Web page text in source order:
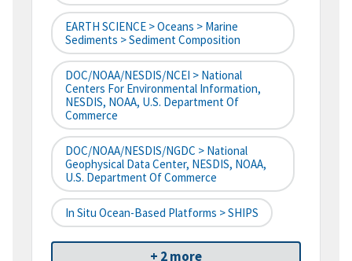
EARTH SCIENCE > Oceans > Marine
Sediments > Sediment Composition
DOC/NOAA/NESDIS/NCEI > National
Centers For Environmental Information,
NESDIS, NOAA, U.S. Department Of
Commerce
DOC/NOAA/NESDIS/NGDC > National
Geophysical Data Center, NESDIS, NOAA,
U.S. Department Of Commerce
In Situ Ocean-Based Platforms > SHIPS
+ 2 more